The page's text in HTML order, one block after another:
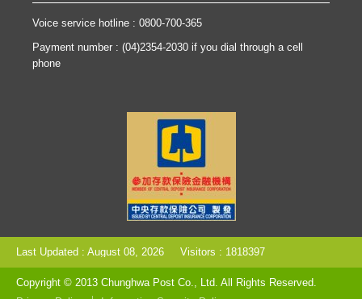
Voice service hotline : 0800-700-365
Payment number : (04)2354-2030 if you dial through a cell
phone
Last Updated : August 08, 2026 Visitors : 1818397
Copyright © 2013 Chunghwa Post Co., Ltd. All Rights Reserved.